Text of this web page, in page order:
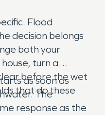
Flood
decision belongs
both your
turn a
before the wet
that do these
as soon as
The
response as the